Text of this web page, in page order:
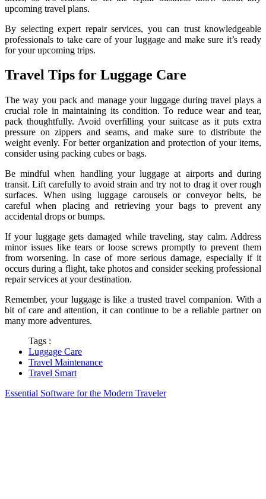
upcoming travel plans.
By selecting expert repair services, you can trust knowledgeable
professionals to take care of your luggage and make sure it’s ready
for your upcoming trips.
Travel Tips for Luggage Care
The way you pack and manage your luggage during travel plays a
crucial role in maintaining its condition. To reduce wear and tear,
pack thoughtfully. Avoid overfilling your suitcase as it puts extra
pressure on zippers and seams, and make sure to distribute the
weight evenly. For better organization and protection of your items,
consider using packing cubes or bags.
Be mindful when handling your luggage at airports and during
transit. Lift carefully to avoid strain and try not to drag it over rough
surfaces. When using luggage carousels or conveyor belts, be
careful when placing and retrieving your bags to prevent any
accidental drops or bumps.
If your luggage gets damaged while traveling, stay calm. Address
minor issues like tears or loose screws promptly to prevent them
from worsening. In case of more serious damage, especially if it
occurs during a flight, take photos and consider seeking professional
repair services at your destination.
Remember, your luggage is like a trusted travel companion. With a
bit of care and attention, it can continue to be a reliable partner on
many more adventures.
Tags :
Luggage Care
Travel Maintenance
Travel Smart
Essential Software for the Modern Traveler